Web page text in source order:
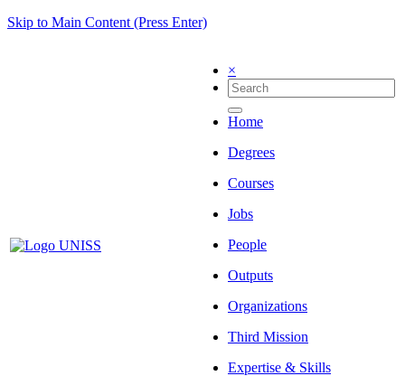
Skip to Main Content (Press Enter)
×
Home
Degrees
Courses
Jobs
People
Outputs
Organizations
Third Mission
Expertise & Skills